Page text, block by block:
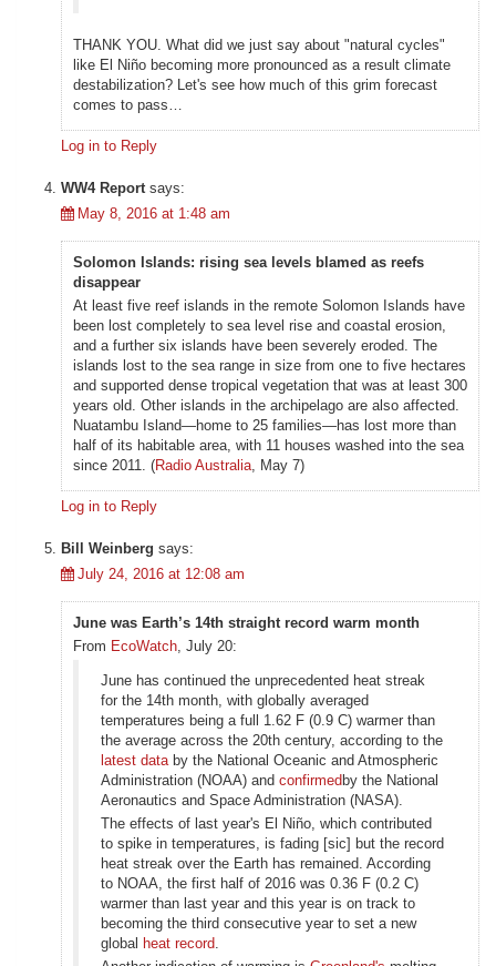
THANK YOU. What did we just say about "natural cycles"
like El Niño becoming more pronounced as a result climate
destabilization? Let's see how much of this grim forecast
comes to pass…
Log in to Reply
WW4 Report says:
May 8, 2016 at 1:48 am
Solomon Islands: rising sea levels blamed as reefs
disappear
At least five reef islands in the remote Solomon Islands have
been lost completely to sea level rise and coastal erosion,
and a further six islands have been severely eroded. The
islands lost to the sea range in size from one to five hectares
and supported dense tropical vegetation that was at least 300
years old. Other islands in the archipelago are also affected.
Nuatambu Island—home to 25 families—has lost more than
half of its habitable area, with 11 houses washed into the sea
since 2011. (Radio Australia, May 7)
Log in to Reply
Bill Weinberg says:
July 24, 2016 at 12:08 am
June was Earth’s 14th straight record warm month
From EcoWatch, July 20:
June has continued the unprecedented heat streak
for the 14th month, with globally averaged
temperatures being a full 1.62 F (0.9 C) warmer than
the average across the 20th century, according to the
latest databy the National Oceanic and Atmospheric
Administration (NOAA) and confirmed by the National
Aeronautics and Space Administration (NASA).
The effects of last year's El Niño, which contributed
to spike in temperatures, is fading [sic] but the record
heat streak over the Earth has remained. According
to NOAA, the first half of 2016 was 0.36 F (0.2 C)
warmer than last year and this year is on track to
becoming the third consecutive year to set a new
global heat record.